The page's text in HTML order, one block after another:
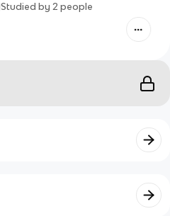
Studied by 2 people